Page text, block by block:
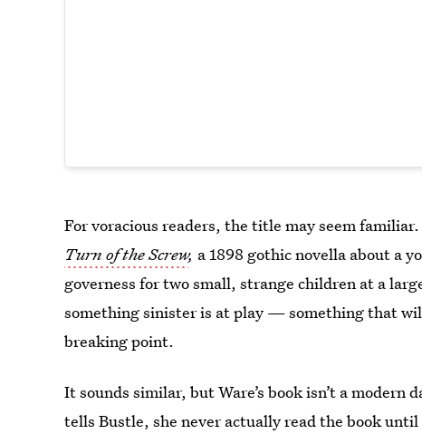
For voracious readers, the title may seem familiar.
Turn of the Screw, a 1898 gothic novella about a
governess for two small, strange children at a
something sinister is at play — something that
breaking point.
It sounds similar, but Ware’s book isn’t a
tells Bustle, she never actually read the book